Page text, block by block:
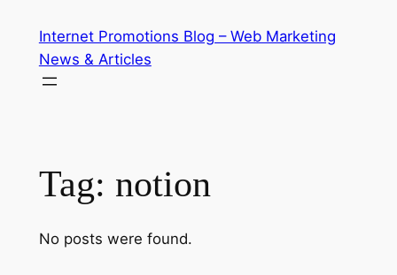
content
Internet Promotions Blog – Web Marketing
News & Articles
Tag: notion
No posts were found.